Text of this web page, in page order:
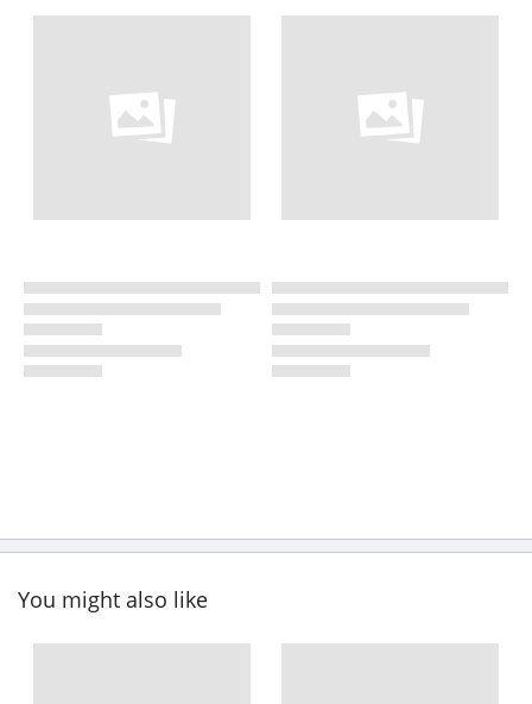
You might also like